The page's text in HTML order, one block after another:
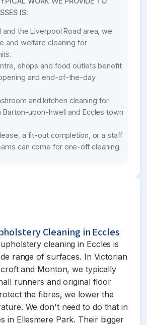
IS:
and the Liverpool Road area, we
and welfare cleaning for
shops and food outlets benefit
and end-of-the-day
and kitchen cleaning for
Barton-upon-Irwell and Eccles town
a fit-out completion, or a staff
can come for one-off cleaning.
Cleaning in Eccles
cleaning in Eccles is
range of surfaces. In Victorian
and Monton, we typically
runners and original floor
the fibres, we lower the
We don't need to do that in
in Ellesmere Park. Their bigger